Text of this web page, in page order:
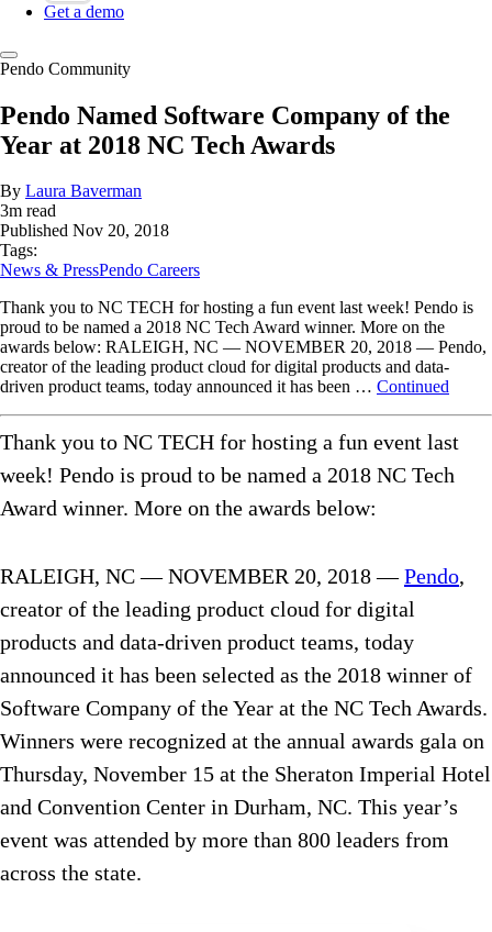
Get a demo
Pendo Community
Pendo Named Software Company of the
Year at 2018 NC Tech Awards
By Laura Baverman
3m read
Published Nov 20, 2018
Tags:
News & PressPendo Careers
Thank you to NC TECH for hosting a fun event last week! Pendo is
proud to be named a 2018 NC Tech Award winner. More on the
awards below: RALEIGH, NC — NOVEMBER 20, 2018 — Pendo,
creator of the leading product cloud for digital products and data-
driven product teams, today announced it has been … Continued
Thank you to NC TECH for hosting a fun event last
week! Pendo is proud to be named a 2018 NC Tech
Award winner. More on the awards below:
RALEIGH, NC — NOVEMBER 20, 2018 —Pendo,
creator of the leading product cloud for digital
products and data-driven product teams, today
announced it has been selected as the 2018 winner of
Software Company of the Year at the NC Tech Awards.
Winners were recognized at the annual awards gala on
Thursday, November 15 at the Sheraton Imperial Hotel
and Convention Center in Durham, NC. This year’s
event was attended by more than 800 leaders from
across the state.